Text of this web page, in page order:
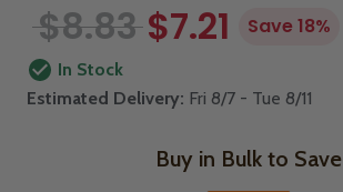
$8.83 $7.21 Save 18%
In Stock
Estimated Delivery: Fri 8/7 - Tue 8/11
Buy in Bulk to Save